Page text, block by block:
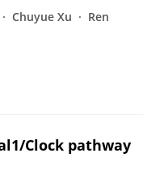
Chuyue Xu
Ren
Clock pathway